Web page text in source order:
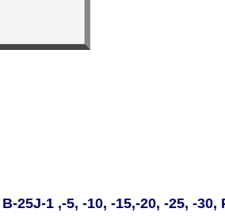
25J-1 ,-5, -10, -15,-20, -25, -